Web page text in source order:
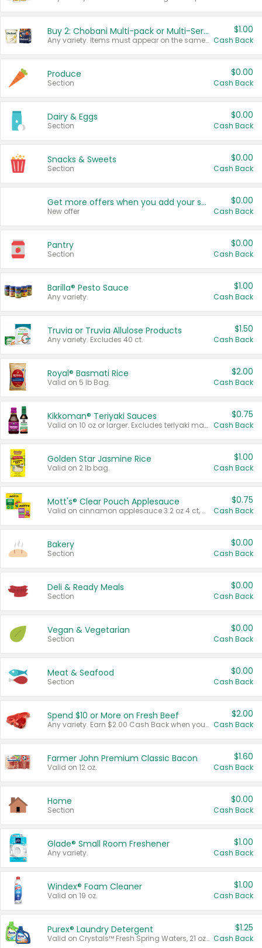
Buy 2: Chobani Multi-pack or Multi-Serve Yogurts
Any variety. Items must appear on the same receipt. One (1) multi-pack is considered one (1) item purchased.
$1.00
Cash Back
Produce
Section
$0.00
Cash Back
Dairy & Eggs
Section
$0.00
Cash Back
Snacks & Sweets
Section
$0.00
Cash Back
Get more offers when you add your state!
New offer
$0.00
Cash Back
Pantry
Section
$0.00
Cash Back
Barilla® Pesto Sauce
Any variety.
$1.00
Cash Back
Truvia or Truvia Allulose Products
Any variety. Excludes 40 ct.
$1.50
Cash Back
Royal® Basmati Rice
Valid on 5 lb Bag.
$2.00
Cash Back
Kikkoman® Teriyaki Sauces
Valid on 10 oz or larger. Excludes teriyaki marinade & sauce original 10 oz.
$0.75
Cash Back
Golden Star Jasmine Rice
Valid on 2 lb bag.
$1.00
Cash Back
Mott's® Clear Pouch Applesauce
Valid on cinnamon applesauce 3.2 oz 4 ct, applesauce 3.2 oz 4 ct, no sugar added applesauce 3.2 oz 4 ct, or fruit smoothie mixed berry 4.2 oz 4 ct.
$0.75
Cash Back
Bakery
Section
$0.00
Cash Back
Deli & Ready Meals
Section
$0.00
Cash Back
Vegan & Vegetarian
Section
$0.00
Cash Back
Meat & Seafood
Section
$0.00
Cash Back
Spend $10 or More on Fresh Beef
Any variety. Earn $2.00 Cash Back when you spend $10 or more before tax and after discounts and coupons in one transaction.
$2.00
Cash Back
Farmer John Premium Classic Bacon
Valid on 12 oz.
$1.60
Cash Back
Home
Section
$0.00
Cash Back
Glade® Small Room Freshener
Any variety.
$1.00
Cash Back
Windex® Foam Cleaner
Valid on 19 oz.
$1.00
Cash Back
Purex® Laundry Detergent
Valid on Crystals™ Fresh Spring Waters, 21 oz and Liquid Laundry Detergent, Mountain Breeze 33 Loads 50 oz, Mountain Breeze 95 oz, Natural Linen 83 Loads 150 oz, Oxi 43.5 oz, Oxi 128 oz and Ultra Liquid Laundry Detergent, Advanced Oxi with Odor Fighter 6 × 40 oz, Fresh Mountain Breeze, 2 × 170 oz, Mountain Breeze 6 × 40 oz.
$1.25
Cash Back